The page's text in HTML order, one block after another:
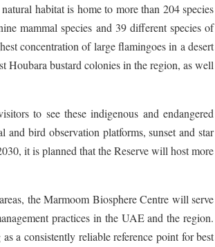
habitat is home to more than 204 species
mammal species and 39 different species of
concentration of large flamingoes in a desert
Houbara bustard colonies in the region, as well
to see these indigenous and endangered
bird observation platforms, sunset and star
it is planned that the Reserve will host more
the Marmoom Biosphere Centre will serve
practices in the UAE and the region.
a consistently reliable reference point for best